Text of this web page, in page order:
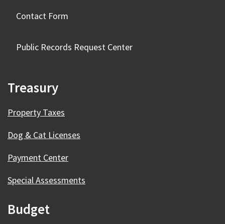
Contact Form
Public Records Request Center
Treasury
Property Taxes
Dog & Cat Licenses
Payment Center
Special Assessments
Budget